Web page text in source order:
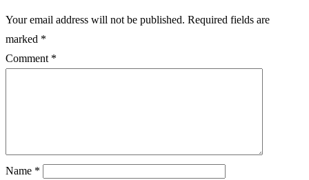
Your email address will not be published. Required fields are
marked *
Comment *
Name *